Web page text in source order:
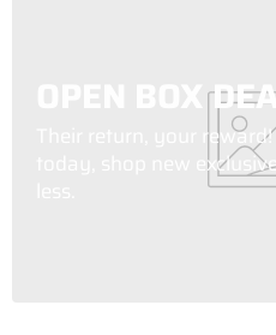
OPEN BOX
Their return, your reward!
today, shop new